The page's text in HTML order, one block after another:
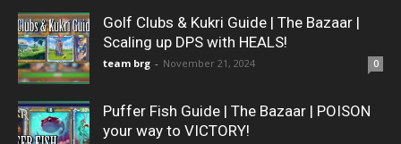
Golf Clubs & Kukri Guide | The Bazaar |
Scaling up DPS with HEALS!
team brg - November 21, 2024 0
Puffer Fish Guide | The Bazaar | POISON
your way to VICTORY!